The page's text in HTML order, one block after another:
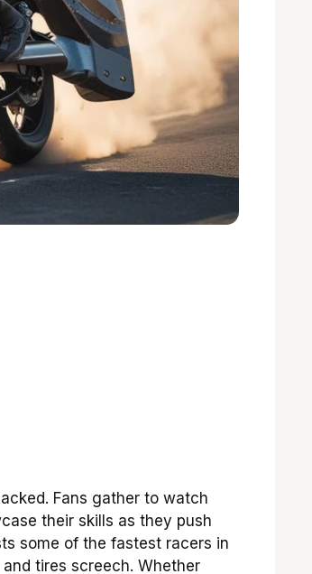
Fans gather to watch
their skills as they push
some of the fastest racers in
tires screech. Whether